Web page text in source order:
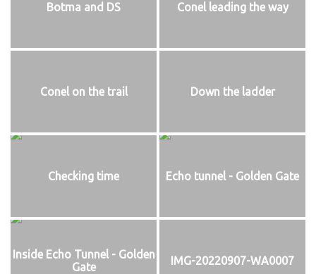
Botma and DS Conel leading the way
Conel on the trail Down the ladder
Checking time Echo tunnel - Golden Gate
Inside Echo Tunnel - Golden
Gate
IMG-20220907-WA0007